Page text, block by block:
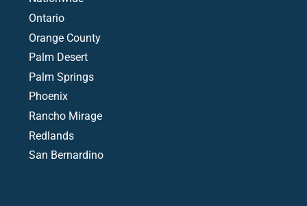
Ontario
Orange County
Palm Desert
Palm Springs
Phoenix
Rancho Mirage
Redlands
San Bernardino